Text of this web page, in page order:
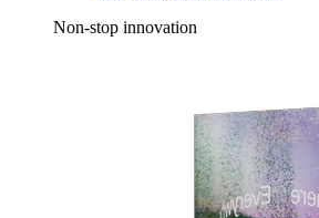
Non-stop innovation